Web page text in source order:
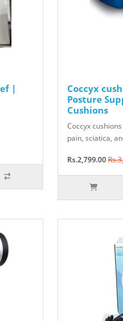
|
Coccyx
Posture
Cushions
Coccyx
pain, sciatica,
Rs.2,799.00